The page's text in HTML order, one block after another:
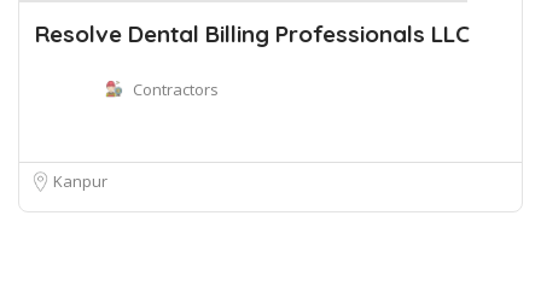
Resolve Dental Billing Professionals LLC
Contractors
Kanpur